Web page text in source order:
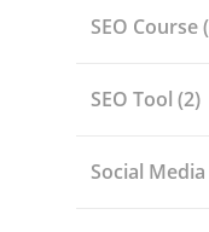
SEO Course
SEO Tool (2)
Social